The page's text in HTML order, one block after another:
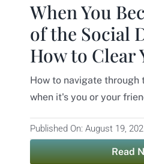
Contact
When You
of the Social
How to Clear
How to navigate through
when it's you or your
Published On: August 19,
Read